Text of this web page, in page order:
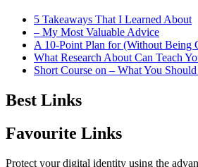
5 Takeaways That I Learned About
– My Most Valuable Advice
A 10-Point Plan for (Without Being
What Research About Can Teach
Short Course on – What You
Best Links
Favourite Links
Protect your digital identity using the